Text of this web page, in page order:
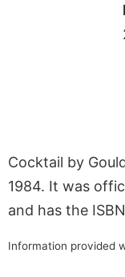
Cocktail by
1984. It was
and has the
Information provided